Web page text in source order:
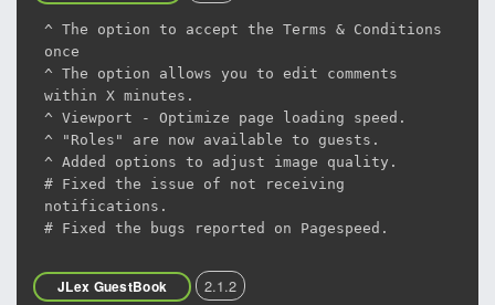
^ The option to accept the Terms & Conditions
once
^ The option allows you to edit comments
within X minutes.
^ Viewport - Optimize page loading speed.
^ "Roles" are now available to guests.
^ Added options to adjust image quality.
# Fixed the issue of not receiving
notifications.
# Fixed the bugs reported on Pagespeed.
JLex GuestBook 2.1.2